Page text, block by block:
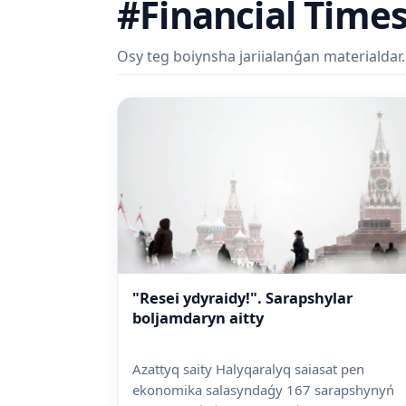
#Financial
Osy teg boiynsha jariialanǵan materialdar.
"Resei ydyraidy!". Sarapshylar
boljamdaryn aitty
Azattyq saity Halyqaralyq saiasat pen
ekonomika salasyndaǵy 167 sarapshynyń